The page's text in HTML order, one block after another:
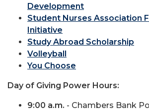
Development
Student Nurses Association
Initiative
Study Abroad Scholarship
Volleyball
You Choose
Day of Giving Power Hours:
9:00 a.m. - Chambers Bank